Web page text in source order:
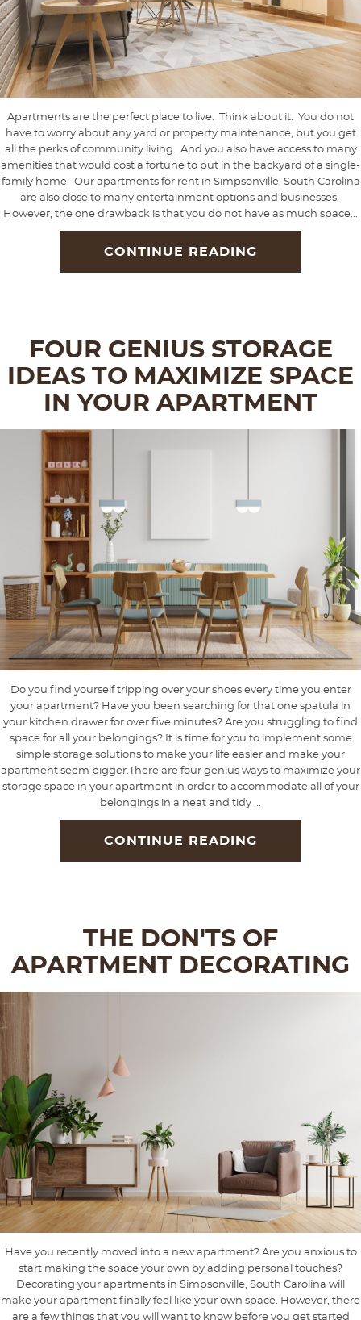
Apartments are the perfect place to live. Think about it. You do not
have to worry about any yard or property maintenance, but you get
all the perks of community living. And you also have access to many
amenities that would cost a fortune to put in the backyard of a single-
family home. Our apartments for rent in Simpsonville, South Carolina
are also close to many entertainment options and businesses.
However, the one drawback is that you do not have as much space...
CONTINUE READING
FOUR GENIUS STORAGE
IDEAS TO MAXIMIZE SPACE
IN YOUR APARTMENT
Do you find yourself tripping over your shoes every time you enter
your apartment? Have you been searching for that one spatula in
your kitchen drawer for over five minutes? Are you struggling to find
space for all your belongings? It is time for you to implement some
simple storage solutions to make your life easier and make your
apartment seem bigger.There are four genius ways to maximize your
storage space in your apartment in order to accommodate all of your
belongings in a neat and tidy ...
CONTINUE READING
THE DON'TS OF
APARTMENT DECORATING
Have you recently moved into a new apartment? Are you anxious to
start making the space your own by adding personal touches?
Decorating your apartments in Simpsonville, South Carolina will
make your apartment finally feel like your own space. However, there
are a few things that you will want to know before you get started